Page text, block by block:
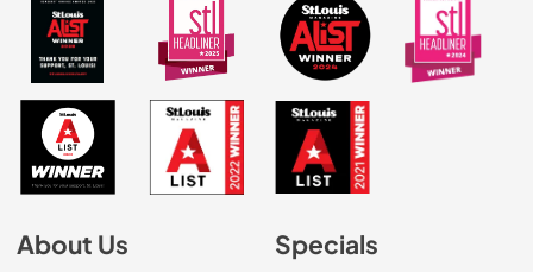
About Us Specials